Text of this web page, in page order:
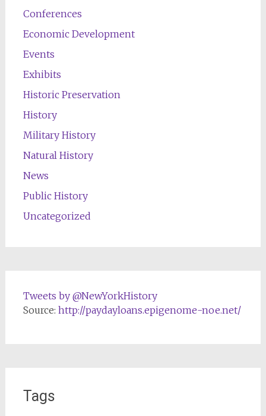
Conferences
Economic Development
Events
Exhibits
Historic Preservation
History
Military History
Natural History
News
Public History
Uncategorized
Tweets by @NewYorkHistory
Source: http://paydayloans.epigenome-noe.net/
Tags